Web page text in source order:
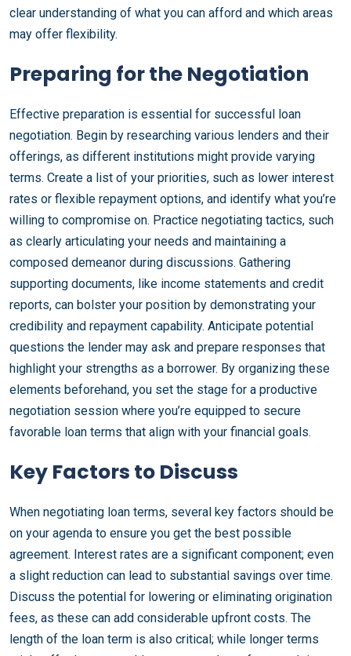
clear understanding of what you can afford and which areas
may offer flexibility.
Preparing for the Negotiation
Effective preparation is essential for successful loan
negotiation. Begin by researching various lenders and their
offerings, as different institutions might provide varying
terms. Create a list of your priorities, such as lower interest
rates or flexible repayment options, and identify what you’re
willing to compromise on. Practice negotiating tactics, such
as clearly articulating your needs and maintaining a
composed demeanor during discussions. Gathering
supporting documents, like income statements and credit
reports, can bolster your position by demonstrating your
credibility and repayment capability. Anticipate potential
questions the lender may ask and prepare responses that
highlight your strengths as a borrower. By organizing these
elements beforehand, you set the stage for a productive
negotiation session where you’re equipped to secure
favorable loan terms that align with your financial goals.
Key Factors to Discuss
When negotiating loan terms, several key factors should be
on your agenda to ensure you get the best possible
agreement. Interest rates are a significant component; even
a slight reduction can lead to substantial savings over time.
Discuss the potential for lowering or eliminating origination
fees, as these can add considerable upfront costs. The
length of the loan term is also critical; while longer terms